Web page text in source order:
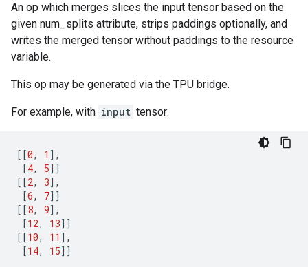
An op which merges slices the input tensor based on the
given num_splits attribute, strips paddings optionally, and
writes the merged tensor without paddings to the resource
variable.
This op may be generated via the TPU bridge.
For example, with input tensor:
[[0, 1 ],
[4, 5]]
[[2, 3],
[6, 7]]
[[8, 9],
[12, 13]]
[[10, 11 ],
[14, 15]]